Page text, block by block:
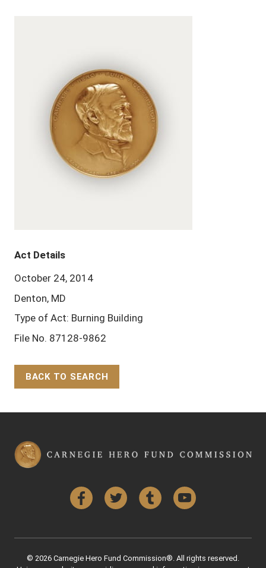
Act Details
October 24, 2014
Denton, MD
Type of Act: Burning Building
File No. 87128-9862
BACK TO SEARCH
FacebookTwitter Tumblr YouTube
© 2026 Carnegie Hero Fund Commission®. All rights reserved.